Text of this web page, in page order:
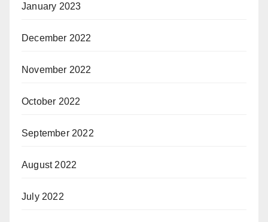
January 2023
December 2022
November 2022
October 2022
September 2022
August 2022
July 2022